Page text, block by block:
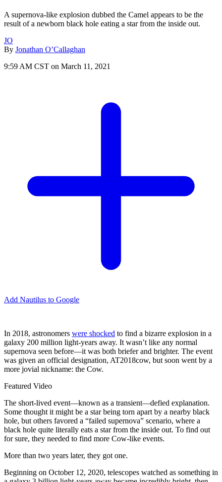
A supernova-like explosion dubbed the Camel appears to be the
result of a newborn black hole eating a star from the inside out.
JO
By Jonathan O’Callaghan
9:59 AM CST on March 11, 2021
Add Nautilus to Google
In 2018, astronomers were shocked to find a bizarre explosion in a
galaxy 200 million light-years away. It wasn’t like any normal
supernova seen before—it was both briefer and brighter. The event
was given an official designation, AT2018cow, but soon went by a
more jovial nickname: the Cow.
Featured Video
The short-lived event—known as a transient—defied explanation.
Some thought it might be a star being torn apart by a nearby black
hole, but others favored a “failed supernova” scenario, where a
black hole quite literally eats a star from the inside out. To find out
for sure, they needed to find more Cow-like events.
More than two years later, they got one.
Beginning on October 12, 2020, telescopes watched as something in